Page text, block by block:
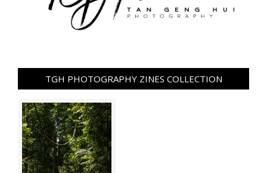
TGH PHOTOGRAPHY ZINES COLLECTION